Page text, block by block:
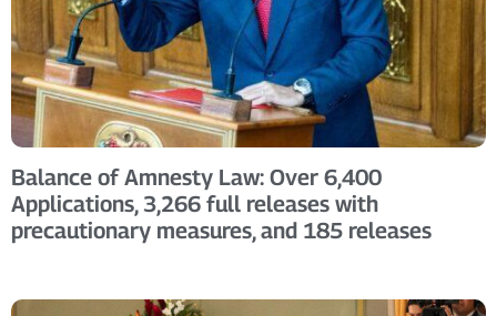
Balance of Amnesty Law: Over 6,400
Applications, 3,266 full releases with
precautionary measures, and 185 releases